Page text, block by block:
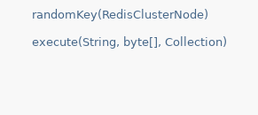
randomKey(RedisClusterNode)
execute(String, byte[], Collection)